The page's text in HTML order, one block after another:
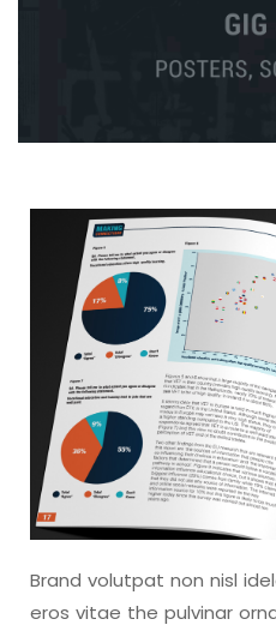
Brand volutpat non nisl
eros vitae the pulvinar